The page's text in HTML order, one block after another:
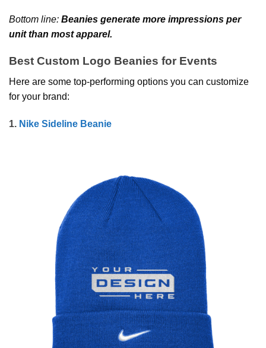
Bottom line: Beanies generate more impressions per
unit than most apparel.
Best Custom Logo Beanies for Events
Here are some top-performing options you can customize
for your brand:
1. Nike Sideline Beanie